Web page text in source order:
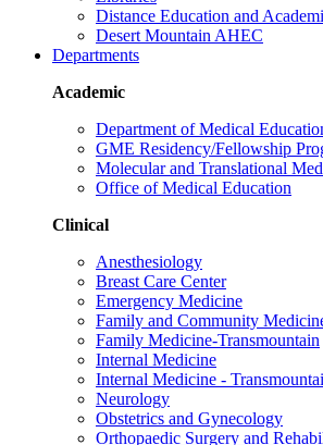
Distance Education and
Desert Mountain AHEC
Departments
Academic
Department of Medical
GME Residency/Fellowship
Molecular and Translational
Office of Medical Education
Clinical
Anesthesiology
Breast Care Center
Emergency Medicine
Family and Community
Family Medicine-Transmountain
Internal Medicine
Internal Medicine -
Neurology
Obstetrics and Gynecology
Orthopaedic Surgery and